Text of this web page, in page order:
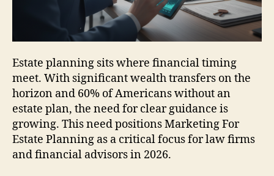
Estate planning sits where financial timing
meet. With significant wealth transfers on the
horizon and 60% of Americans without an
estate plan, the need for clear guidance is
growing. This need positions Marketing For
Estate Planning as a critical focus for law firms
and financial advisors in 2026.